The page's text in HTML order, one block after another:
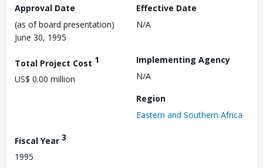
Approval Date
(as of board presentation)
June 30, 1995
Effective Date
N/A
Total Project Cost 1
US$ 0.00 million
Implementing Agency
N/A
Region
Eastern and Southern Africa
Fiscal Year 3
1995